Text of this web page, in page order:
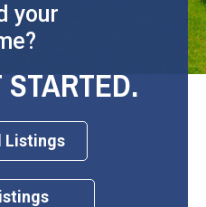
your
STARTED.
Listings